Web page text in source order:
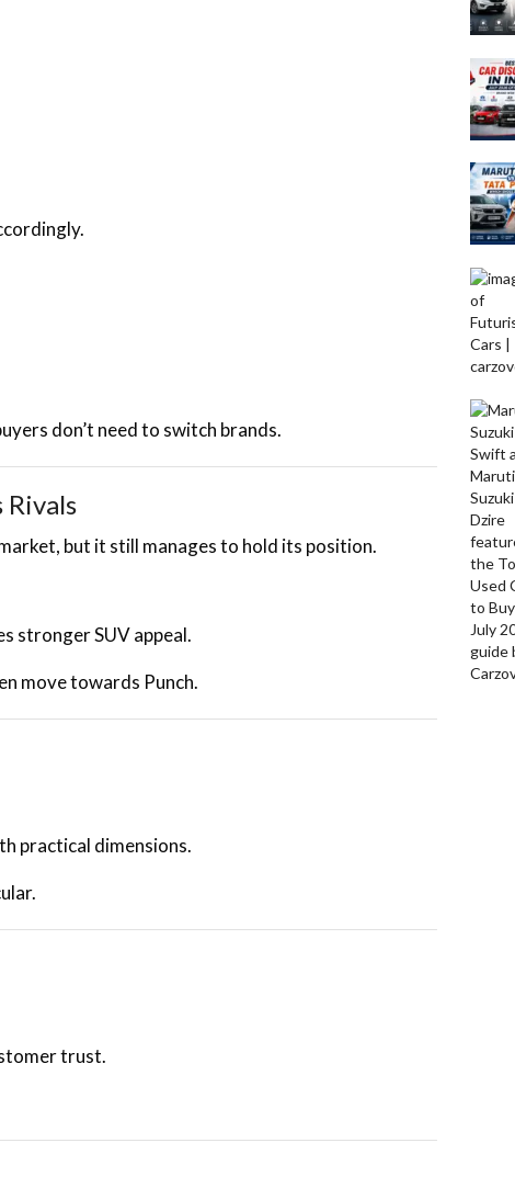
don’t need to switch brands.
but it still manages to hold its position.
stronger SUV appeal.
move towards Punch.
practical dimensions.
trust.